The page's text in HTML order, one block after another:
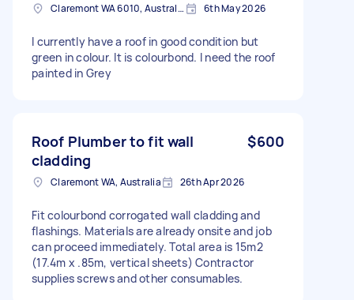
Claremont WA 6010, Australia 6th May 2026
I currently have a roof in good condition but
green in colour. It is colourbond. I need the roof
painted in Grey
Roof Plumber to fit wall
cladding
$600
Claremont WA, Australia 26th Apr 2026
Fit colourbond corrogated wall cladding and
flashings. Materials are already onsite and job
can proceed immediately. Total area is 15m2
(17.4m x .85m, vertical sheets) Contractor
supplies screws and other consumables.